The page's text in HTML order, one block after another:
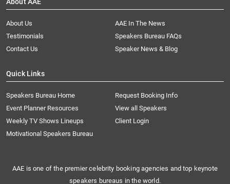
About AAE
About Us
AAE In The News
Testimonials
Speakers Bureau FAQs
Contact Us
Speaker News & Blog
Quick Links
Speakers Bureau Home
Request Booking Info
Event Planner Resources
View all Speakers
Weekly TV Shows Lineups
Client Login
Motivational Speakers Bureau
AAE is one of the premier celebrity booking agencies and top keynote
speakers bureaus in the world.